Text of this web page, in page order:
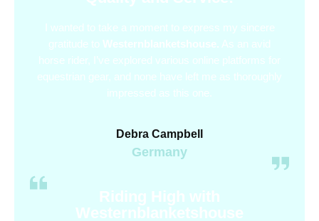
I wanted to take a moment to express my sincere
gratitude to Westernblanketshouse. As an avid
horse rider, I’ve explored various online platforms for
equestrian gear, and none have left me as thoroughly
impressed as this one.
Debra Campbell
Germany
Riding High with
Westernblanketshouse